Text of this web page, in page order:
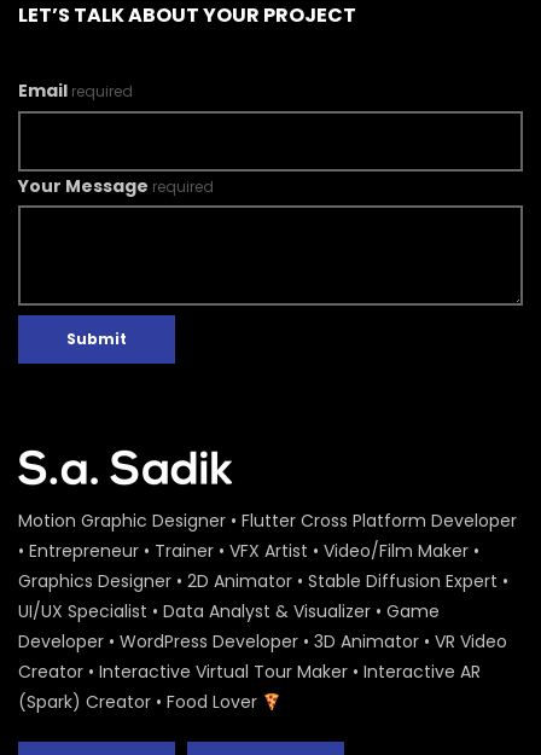
LET’S TALK ABOUT YOUR PROJECT
Email required
Your Message required
Submit
Motion Graphic Designer • Flutter Cross Platform Developer
• Entrepreneur • Trainer • VFX Artist • Video/Film Maker •
Graphics Designer • 2D Animator • Stable Diffusion Expert •
UI/UX Specialist • Data Analyst & Visualizer • Game
Developer • WordPress Developer • 3D Animator • VR Video
Creator • Interactive Virtual Tour Maker • Interactive AR
(Spark) Creator • Food Lover